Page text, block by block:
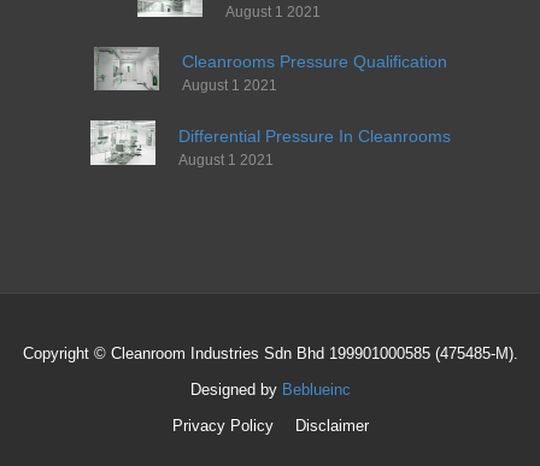
August 1 2021
Cleanrooms Pressure Qualification
August 1 2021
Differential Pressure In Cleanrooms
August 1 2021
Copyright © Cleanroom Industries Sdn Bhd 199901000585 (475485-M).
Designed by Beblueinc
Privacy Policy
Disclaimer